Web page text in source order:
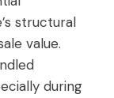
structural
value.
during